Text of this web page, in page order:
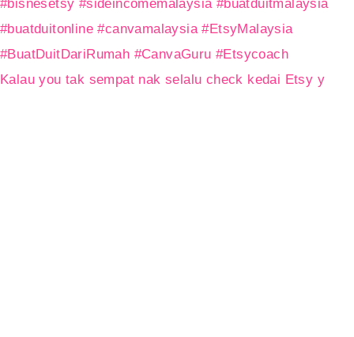
Kalau you tak sempat nak selalu check kedai Etsy y